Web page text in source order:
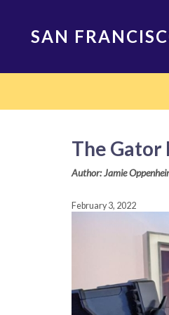
SAN
The Gator
Author: Jamie
February 3, 2022